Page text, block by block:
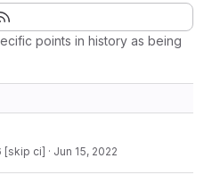
points in history as being
[skip ci] · Jun 15, 2022